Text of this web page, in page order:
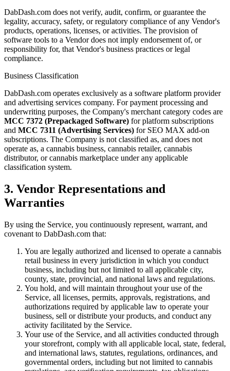
DabDash.com does not verify, audit, confirm, or guarantee the
legality, accuracy, safety, or regulatory compliance of any Vendor's
products, operations, licenses, or activities. The provision of
software tools to a Vendor does not imply endorsement of, or
responsibility for, that Vendor's business practices or legal
compliance.
Business Classification
DabDash.com operates exclusively as a software platform provider
and advertising services company. For payment processing and
underwriting purposes, the Company's merchant category codes are
MCC 7372 (Prepackaged Software) for platform subscriptions
and MCC 7311 (Advertising Services) for SEO MAX add-on
subscriptions. The Company is not classified as, and does not
operate as, a cannabis business, cannabis retailer, cannabis
distributor, or cannabis marketplace under any applicable
classification system.
3. Vendor Representations and
Warranties
By using the Service, you continuously represent, warrant, and
covenant to DabDash.com that:
You are legally authorized and licensed to operate a cannabis
retail business in every jurisdiction in which you conduct
business, including but not limited to all applicable city,
county, state, provincial, and national laws and regulations.
You hold, and will maintain throughout your use of the
Service, all licenses, permits, approvals, registrations, and
authorizations required by applicable law to operate your
business, sell or distribute your products, and conduct any
activity facilitated by the Service.
Your use of the Service, and all activities conducted through
your storefront, comply with all applicable local, state, federal,
and international laws, statutes, regulations, ordinances, and
governmental orders, including but not limited to cannabis